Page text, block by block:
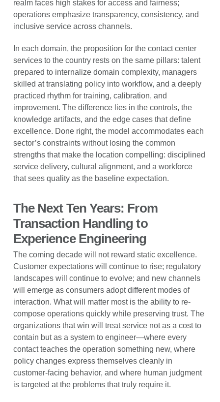
realm faces high stakes for access and fairness;
operations emphasize transparency, consistency, and
inclusive service across channels.
In each domain, the proposition for the contact center
services to the country rests on the same pillars: talent
prepared to internalize domain complexity, managers
skilled at translating policy into workflow, and a deeply
practiced rhythm for training, calibration, and
improvement. The difference lies in the controls, the
knowledge artifacts, and the edge cases that define
excellence. Done right, the model accommodates each
sector’s constraints without losing the common
strengths that make the location compelling: disciplined
service delivery, cultural alignment, and a workforce
that sees quality as the baseline expectation.
The Next Ten Years: From
Transaction Handling to
Experience Engineering
The coming decade will not reward static excellence.
Customer expectations will continue to rise; regulatory
landscapes will continue to evolve; and new channels
will emerge as consumers adopt different modes of
interaction. What will matter most is the ability to re-
compose operations quickly while preserving trust. The
organizations that win will treat service not as a cost to
contain but as a system to engineer—where every
contact teaches the operation something new, where
policy changes express themselves cleanly in
customer-facing behavior, and where human judgment
is targeted at the problems that truly require it.